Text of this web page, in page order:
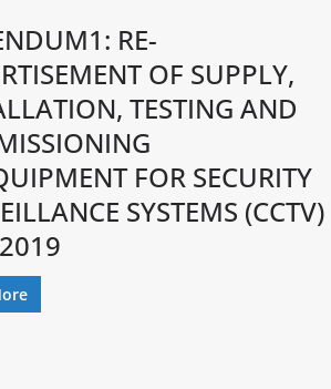
RE-
OF SUPPLY,
TESTING AND
FOR SECURITY
SYSTEMS (CCTV)